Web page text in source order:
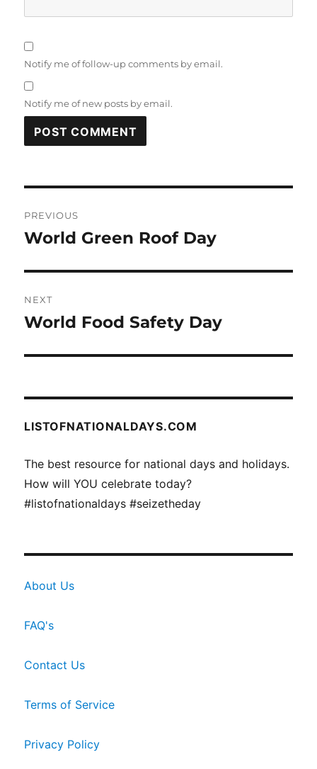
Notify me of follow-up comments by email.
Notify me of new posts by email.
navigation
PREVIOUS
Previous
World Green Roof Day
NEXT
Next
World Food Safety Day
LISTOFNATIONALDAYS.COM
The best resource for national days and holidays.
How will YOU celebrate today?
#listofnationaldays #seizetheday
About Us
FAQ's
Contact Us
Terms of Service
Privacy Policy